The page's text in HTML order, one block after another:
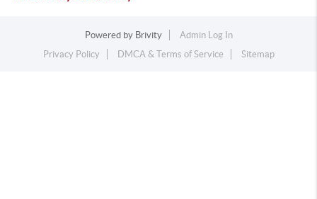
Powered by Brivity
Admin Log In
Privacy Policy
DMCA & Terms of Service Sitemap